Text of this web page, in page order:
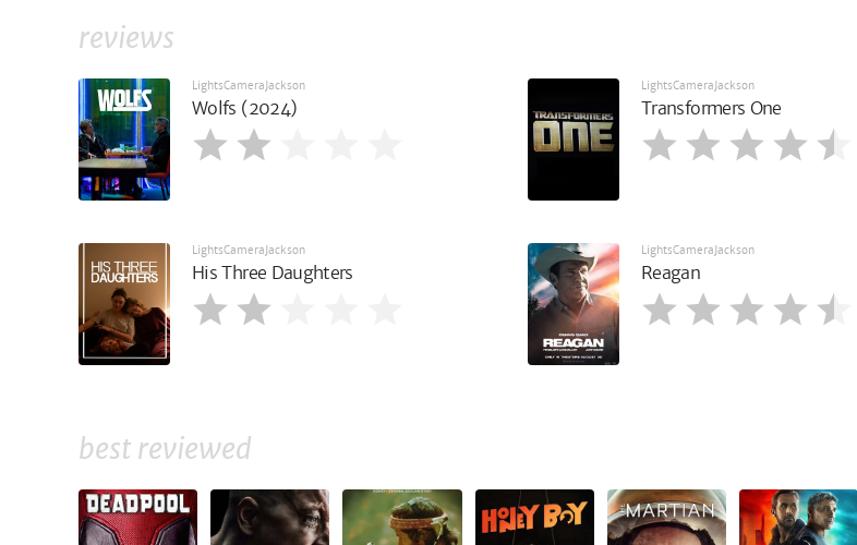
reviews
LightsCameraJackson
Wolfs (2024)
LightsCameraJackson
Transformers One
LightsCameraJackson
His Three Daughters
LightsCameraJackson
Reagan
best reviewed